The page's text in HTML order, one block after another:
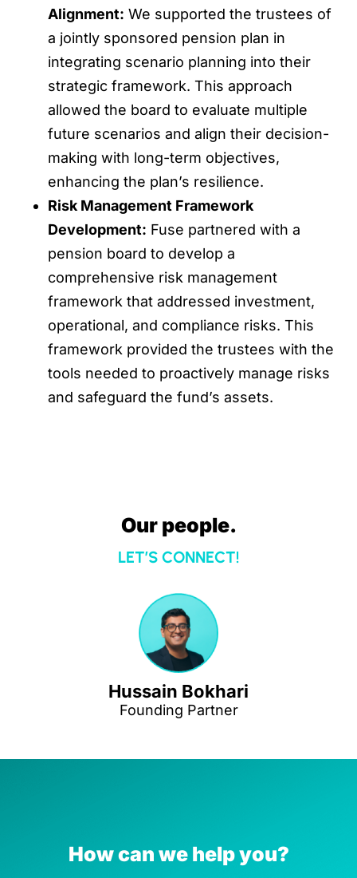
Alignment: We supported the trustees of
a jointly sponsored pension plan in
integrating scenario planning into their
strategic framework. This approach
allowed the board to evaluate multiple
future scenarios and align their decision-
making with long-term objectives,
enhancing the plan’s resilience.
Risk Management Framework
Development: Fuse partnered with a
pension board to develop a
comprehensive risk management
framework that addressed investment,
operational, and compliance risks. This
framework provided the trustees with the
tools needed to proactively manage risks
and safeguard the fund’s assets.
Our people.
LET’S CONNECT!
Hussain Bokhari
Founding Partner
How can we help you?